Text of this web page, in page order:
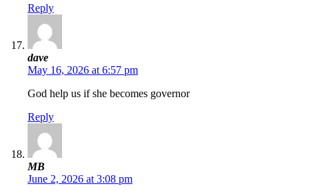
Reply
dave
May 16, 2026 at 6:57 pm
God help us if she becomes governor
Reply
MB
June 2, 2026 at 3:08 pm